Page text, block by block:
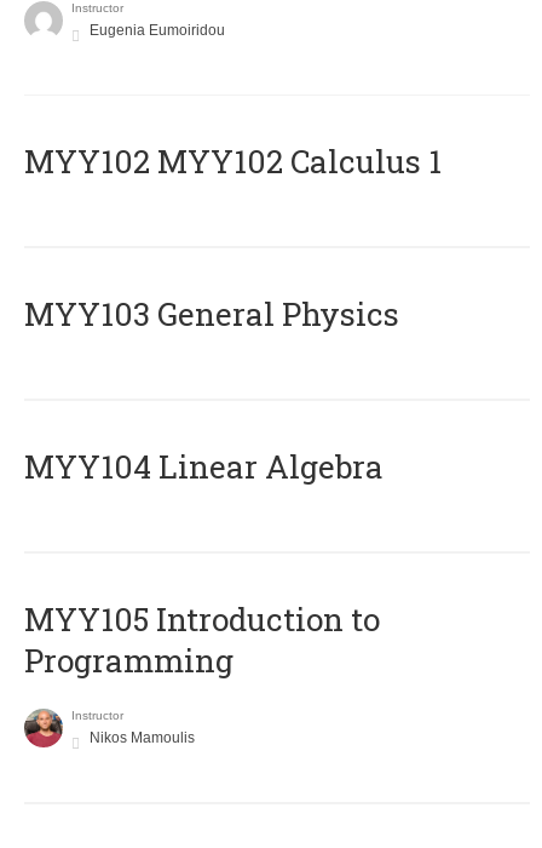
Instructor
Eugenia Eumoiridou
ΜΥΥ102 MYY102 Calculus 1
MYY103 General Physics
MYY104 Linear Algebra
MYY105 Introduction to
Programming
Instructor
Nikos Mamoulis